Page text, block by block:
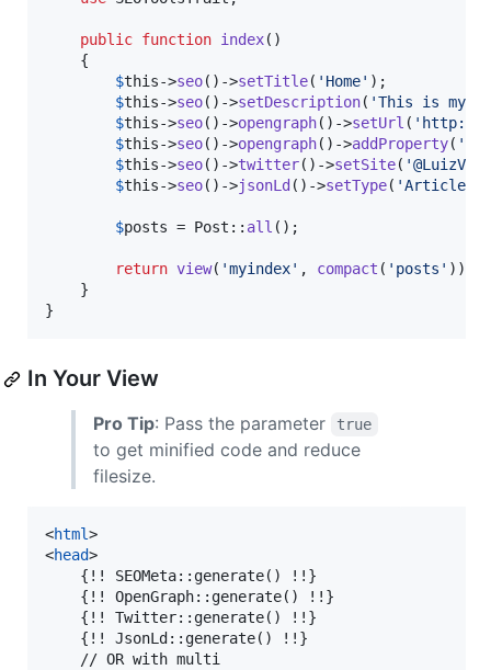
public function index()
    {
$this->seo()->setTitle( ' Home' );
$this->seo()->setDescription( 'This is my
$this->seo()->opengraph()->setUrl ( ' http://
$this->seo()->opengraph()->addProperty( '
$this->seo()->twitter()->setSite( '
$this->seo()->jsonLd ()->setType( 'Article
$posts = Post:: all ();
return view( 'myindex' , compact ( ' posts ' ));
    }
}
In Your View
Pro Tip: Pass the parameter true
to get minified code and reduce
filesize.
<html>
<head>
    {!! SEOMeta::generate() !!}
    {!! OpenGraph::generate() !!}
    {!! Twitter::generate() !!}
    {!! JsonLd::generate() !!}
    // OR with multi